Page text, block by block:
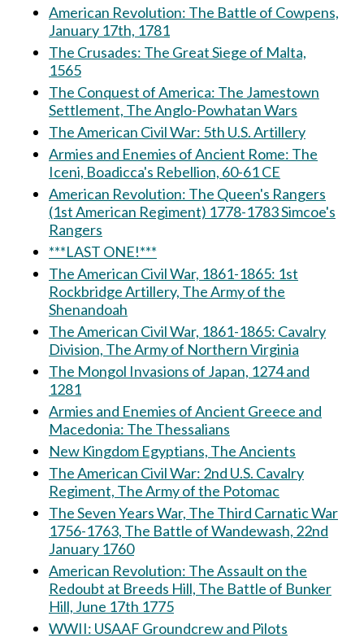
American Revolution: The Battle of Cowpens,
January 17th, 1781
The Crusades: The Great Siege of Malta,
1565
The Conquest of America: The Jamestown
Settlement, The Anglo-Powhatan Wars
The American Civil War: 5th U.S. Artillery
Armies and Enemies of Ancient Rome: The
Iceni, Boadicca's Rebellion, 60-61 CE
American Revolution: The Queen's Rangers
(1st American Regiment) 1778-1783 Simcoe's
Rangers
***LAST ONE!***
The American Civil War, 1861-1865: 1st
Rockbridge Artillery, The Army of the
Shenandoah
The American Civil War, 1861-1865: Cavalry
Division, The Army of Northern Virginia
The Mongol Invasions of Japan, 1274 and
1281
Armies and Enemies of Ancient Greece and
Macedonia: The Thessalians
New Kingdom Egyptians, The Ancients
The American Civil War: 2nd U.S. Cavalry
Regiment, The Army of the Potomac
The Seven Years War, The Third Carnatic War
1756-1763, The Battle of Wandewash, 22nd
January 1760
American Revolution: The Assault on the
Redoubt at Breeds Hill, The Battle of Bunker
Hill, June 17th 1775
WWII: USAAF Groundcrew and Pilots